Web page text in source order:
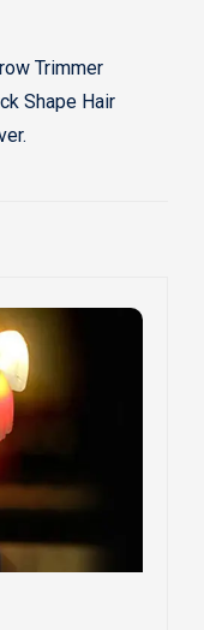
Trimmer
Shape Hair